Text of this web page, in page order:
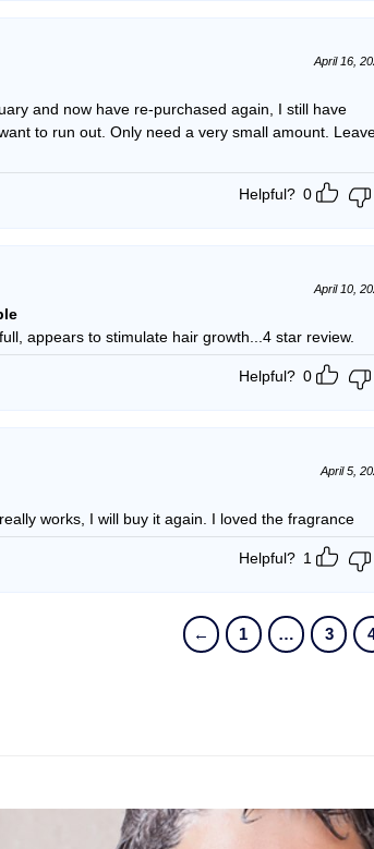
April 16,
and now have re-purchased again, I still have
to run out. Only need a very small amount.
Helpful? 0
April 10,
appears to stimulate hair growth...4 star review.
Helpful? 0
April 5,
works, I will buy it again. I loved the fragrance
Helpful? 1
← 1 … 3